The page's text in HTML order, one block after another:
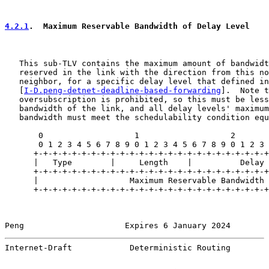
4.2.1 .  Maximum Reservable Bandwidth of Delay Level
This sub-TLV contains the maximum amount of
reserved in the link with the direction from this
   neighbor, for a specific delay level that defined in
I-D.peng-detnet-deadline-based-forwarding ].  Note
oversubscription is prohibited, so this must be
bandwidth of the link, and all delay levels'
bandwidth must meet the schedulability condition
0                   1                   2
0 1 2 3 4 5 6 7 8 9 0 1 2 3 4 5 6 7 8 9 0 1 2 3
+-+-+-+-+-+-+-+-+-+-+-+-+-+-+-+-+-+-+-+-+-+-+-+-
|   Type        |     Length    |          Delay
+-+-+-+-+-+-+-+-+-+-+-+-+-+-+-+-+-+-+-+-+-+-+-+-
|                   Maximum Reservable Bandwidth
+-+-+-+-+-+-+-+-+-+-+-+-+-+-+-+-+-+-+-+-+-+-+-+-
Peng                     Expires 6 January 2024
Internet-Draft            Deterministic Routing